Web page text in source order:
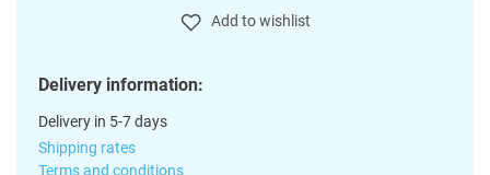
Add to wishlist
Delivery information:
Delivery in 5-7 days
Shipping rates
Terms and conditions